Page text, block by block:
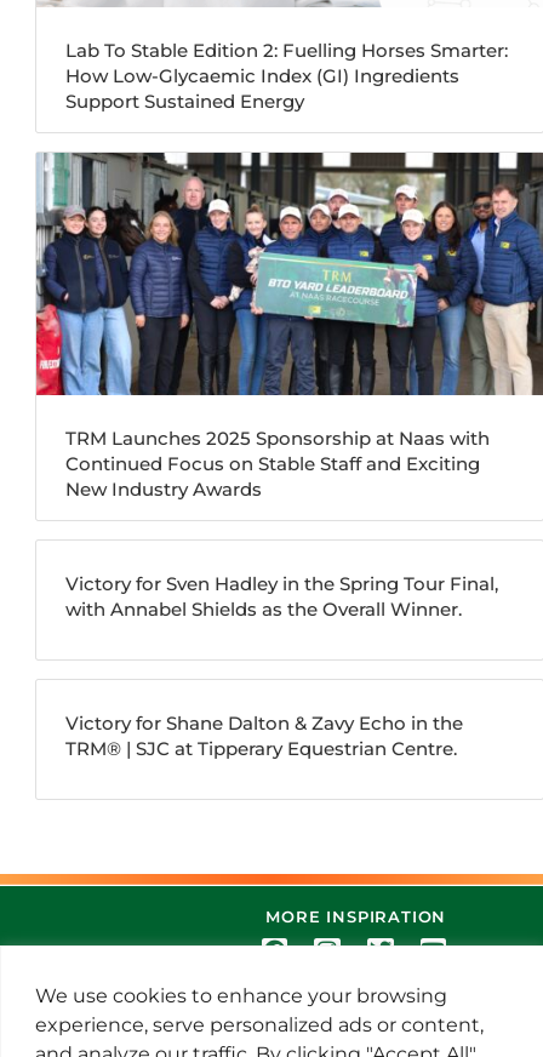
We use cookies to enhance your browsing
experience, serve personalized ads or content,
Lab To Stable Edition 2: Fuelling Horses Smarter:
How Low-Glycaemic Index (GI) Ingredients
Support Sustained Energy
TRM Launches 2025 Sponsorship at Naas with
Continued Focus on Stable Staff and Exciting
New Industry Awards
Victory for Sven Hadley in the Spring Tour Final,
with Annabel Shields as the Overall Winner.
Victory for Shane Dalton & Zavy Echo in the
TRM®️ | SJC at Tipperary Equestrian Centre.
MORE INSPIRATION